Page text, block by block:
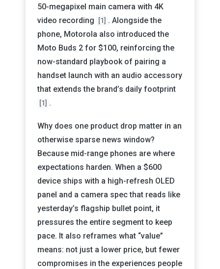
50-megapixel main camera with 4K
video recording
[1] . Alongside the
phone, Motorola also introduced the
Moto Buds 2 for $100, reinforcing the
now-standard playbook of pairing a
handset launch with an audio accessory
that extends the brand’s daily footprint
[1] .
Why does one product drop matter in an
otherwise sparse news window?
Because mid-range phones are where
expectations harden. When a $600
device ships with a high-refresh OLED
panel and a camera spec that reads like
yesterday’s flagship bullet point, it
pressures the entire segment to keep
pace. It also reframes what “value”
means: not just a lower price, but fewer
compromises in the experiences people